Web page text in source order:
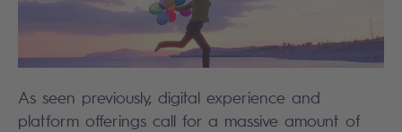
As seen previously, digital experience and
platform offerings call for a massive amount of